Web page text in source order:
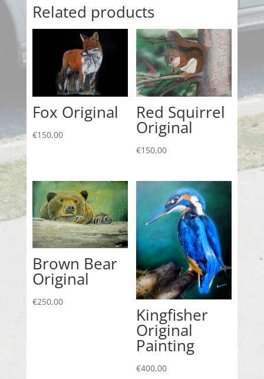
Related products
Fox Original
€150,00
Red Squirrel
Original
€150,00
Brown Bear
Original
€250,00
Kingfisher
Original
Painting
€400,00